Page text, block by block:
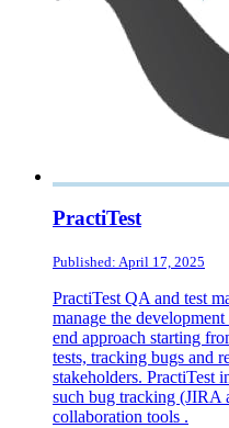
PractiTest
Published: April 17, 2025
PractiTest QA and test
manage the
end approach starting
tests, tracking bugs and
stakeholders. PractiTest
such bug tracking (JIRA
collaboration tools .